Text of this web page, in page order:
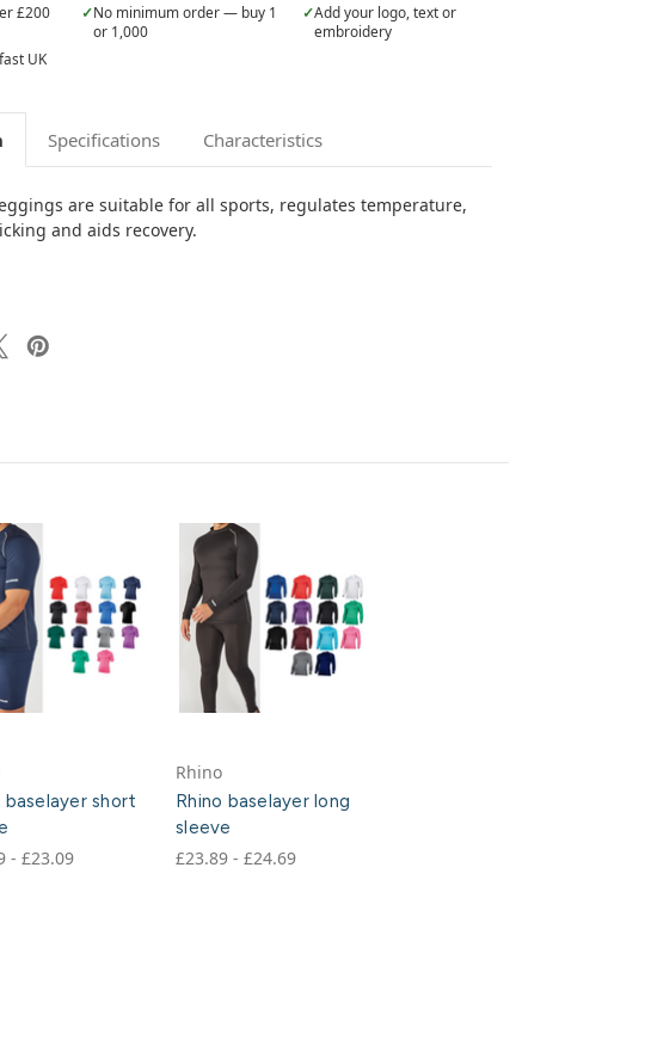
£200 ✓No minimum order — buy 1
or 1,000
✓Add your logo, text or
embroidery
UK
Specifications Characteristics
are suitable for all sports, regulates temperature,
and aids recovery.
baselayer short
- £23.09
Rhino
Rhino baselayer long
sleeve
£23.89 - £24.69